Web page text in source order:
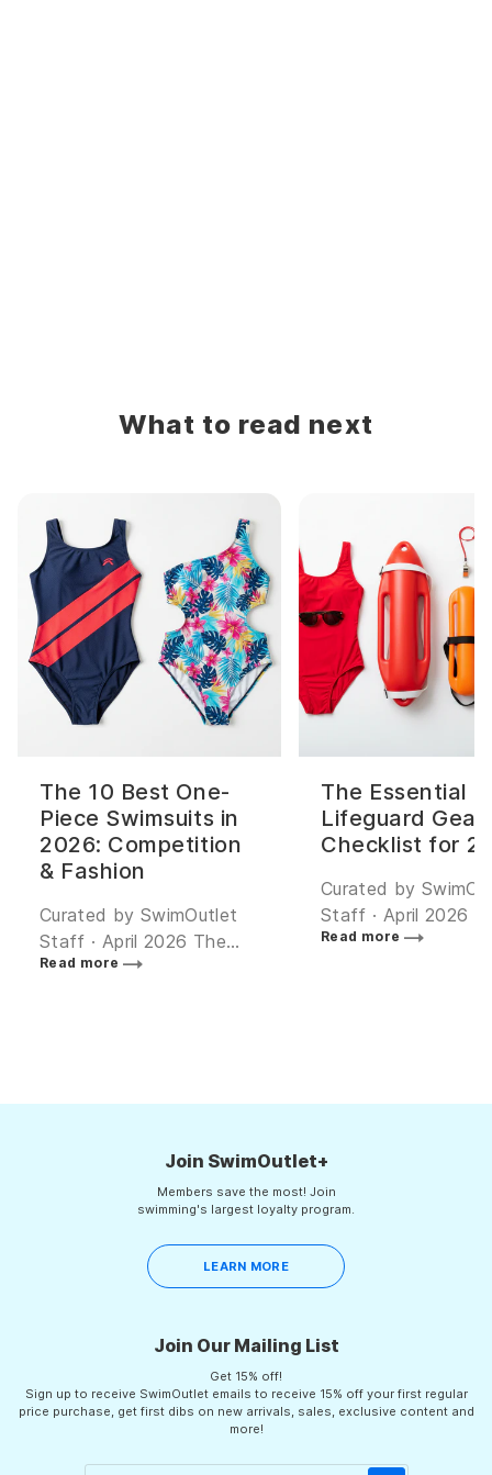
What to read next
The 10 Best One-
Piece Swimsuits in
2026: Competition
& Fashion
Curated by SwimOutlet
Staff · April 2026 The
best one-piece swimsuit
Read more
The Essential
Lifeguard Gear
Checklist for
Curated by
Staff · April 2026 The
most popular
Read more
Join Our Mailing List
Get 15% off!
Sign up to receive SwimOutlet emails to receive 15% off your first regular
price purchase, get first dibs on new arrivals, sales, exclusive content and
more!
Join SwimOutlet+
Members save the most! Join
swimming's largest loyalty program.
LEARN MORE